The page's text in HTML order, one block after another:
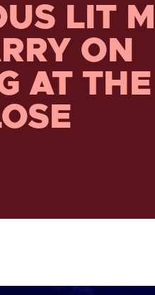
LIT
ON
AT